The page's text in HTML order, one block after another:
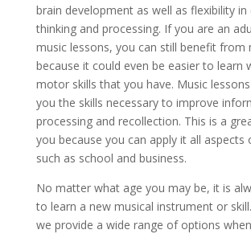
brain development as well as flexibility in
thinking and processing. If you are an
music lessons, you can still benefit from
because it could even be easier to learn
motor skills that you have. Music
you the skills necessary to improve
processing and recollection. This is a
you because you can apply it all aspects
such as school and business.
No matter what age you may be, it is
to learn a new musical instrument or
we provide a wide range of options